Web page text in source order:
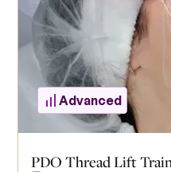
included in the course
Botulinum Toxin and
prior completion of
Filler" or "Advanced
comprehension.
Advanced
PDO Thread Lift